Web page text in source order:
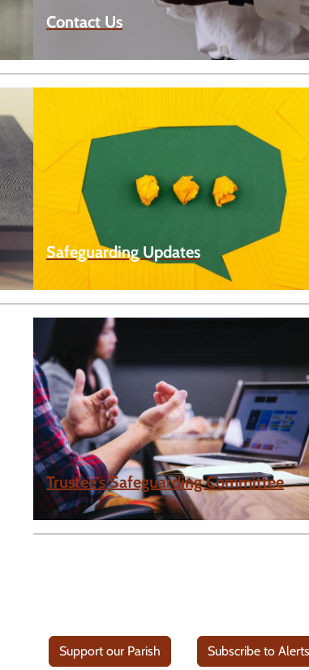
Contact Us
Safeguarding Updates
Trustee’s Safeguarding Committee
Support our Parish Subscribe to Alerts